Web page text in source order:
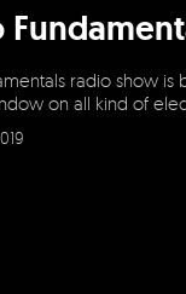
radio show
on all kind of